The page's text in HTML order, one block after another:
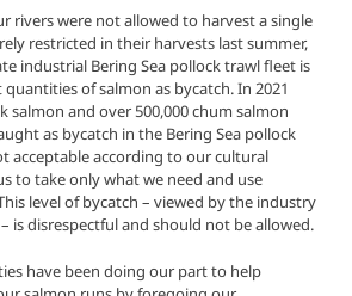
rivers were not allowed to harvest a single
restricted in their harvests last summer,
industrial Bering Sea pollock trawl fleet is
of salmon as bycatch. In 2021
salmon and over 500,000 chum salmon
as bycatch in the Bering Sea pollock
acceptable according to our cultural
to take only what we need and use
level of bycatch – viewed by the industry
is disrespectful and should not be allowed.
have been doing our part to help